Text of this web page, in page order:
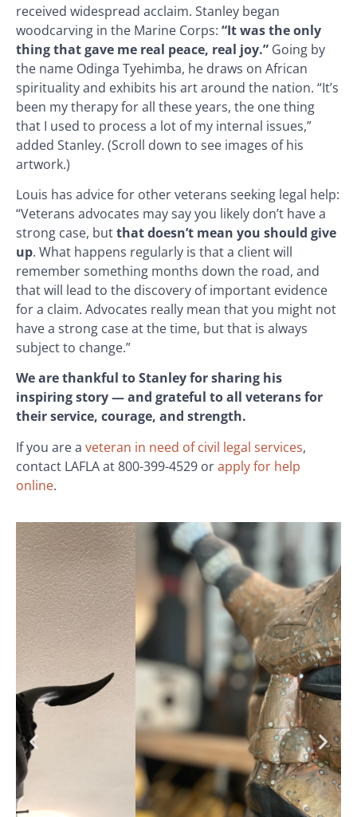
received widespread acclaim. Stanley began
woodcarving in the Marine Corps: “It was the only
thing that gave me real peace, real joy.” Going by
the name Odinga Tyehimba, he draws on African
spirituality and exhibits his art around the nation. “It’s
been my therapy for all these years, the one thing
that I used to process a lot of my internal issues,”
added Stanley. (Scroll down to see images of his
artwork.)
Louis has advice for other veterans seeking legal help:
“Veterans advocates may say you likely don’t have a
strong case, butthat doesn’t mean you should give
up. What happens regularly is that a client will
remember something months down the road, and
that will lead to the discovery of important evidence
for a claim. Advocates really mean that you might not
have a strong case at the time, but that is always
subject to change.”
We are thankful to Stanley for sharing his
inspiring story — and grateful to all veterans for
their service, courage, and strength.
If you are a veteran in need of civil legal services,
contact LAFLA at 800-399-4529 orapply for help
online.